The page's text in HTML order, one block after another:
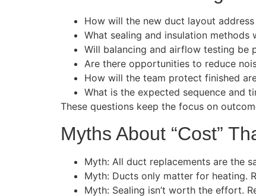
How will the new duct layout
What sealing and insulation methods
Will balancing and airflow testing be
Are there opportunities to reduce
How will the team protect finished
What is the expected sequence and
These questions keep the focus on
Myths About “Cost”
Myth: All duct replacements are the
Myth: Ducts only matter for heating.
Myth: Sealing isn’t worth the effort.